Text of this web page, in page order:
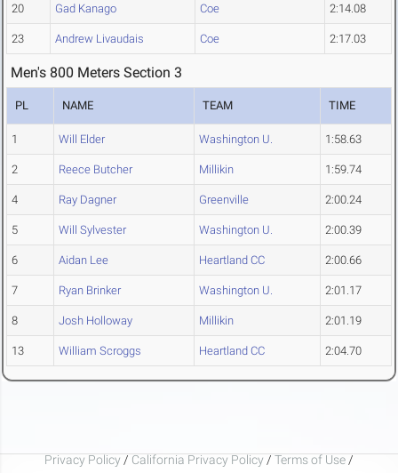
20 Gad Kanago Coe 2:14.08
23 Andrew Livaudais Coe 2:17.03
Men's 800 Meters Section 3
PL NAME TEAM TIME
1 Will Elder Washington U. 1:58.63
2 Reece Butcher Millikin 1:59.74
4 Ray Dagner Greenville 2:00.24
5 Will Sylvester Washington U. 2:00.39
6 Aidan Lee Heartland CC 2:00.66
7 Ryan Brinker Washington U. 2:01.17
8 Josh Holloway Millikin 2:01.19
13 William Scroggs Heartland CC 2:04.70
Privacy Policy / California Privacy Policy / Terms of Use /